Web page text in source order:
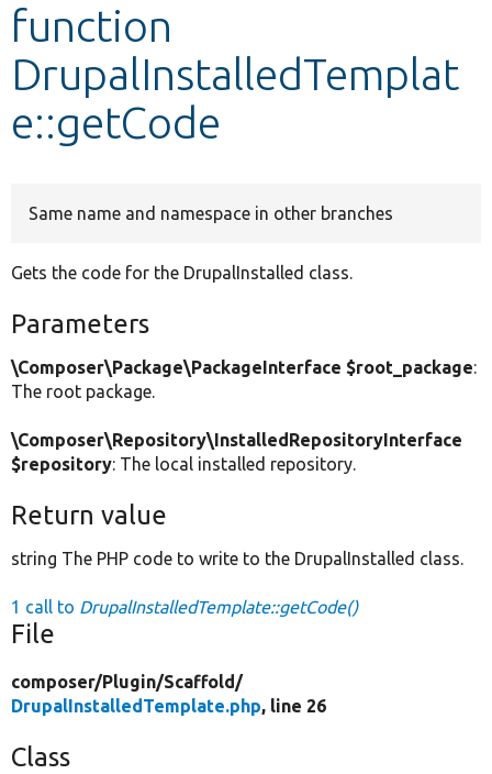
Other projects
Develop for Drupal
function
DrupalInstalledTemplat
e::getCode
Same name and namespace in other branches
Gets the code for the DrupalInstalled class.
Parameters
\Composer\Package\PackageInterface $root_package:
The root package.
\Composer\Repository\InstalledRepositoryInterface
$repository: The local installed repository.
Return value
string The PHP code to write to the DrupalInstalled class.
1 call to DrupalInstalledTemplate::getCode()
File
composer/Plugin/Scaffold/
DrupalInstalledTemplate.php, line 26
Class